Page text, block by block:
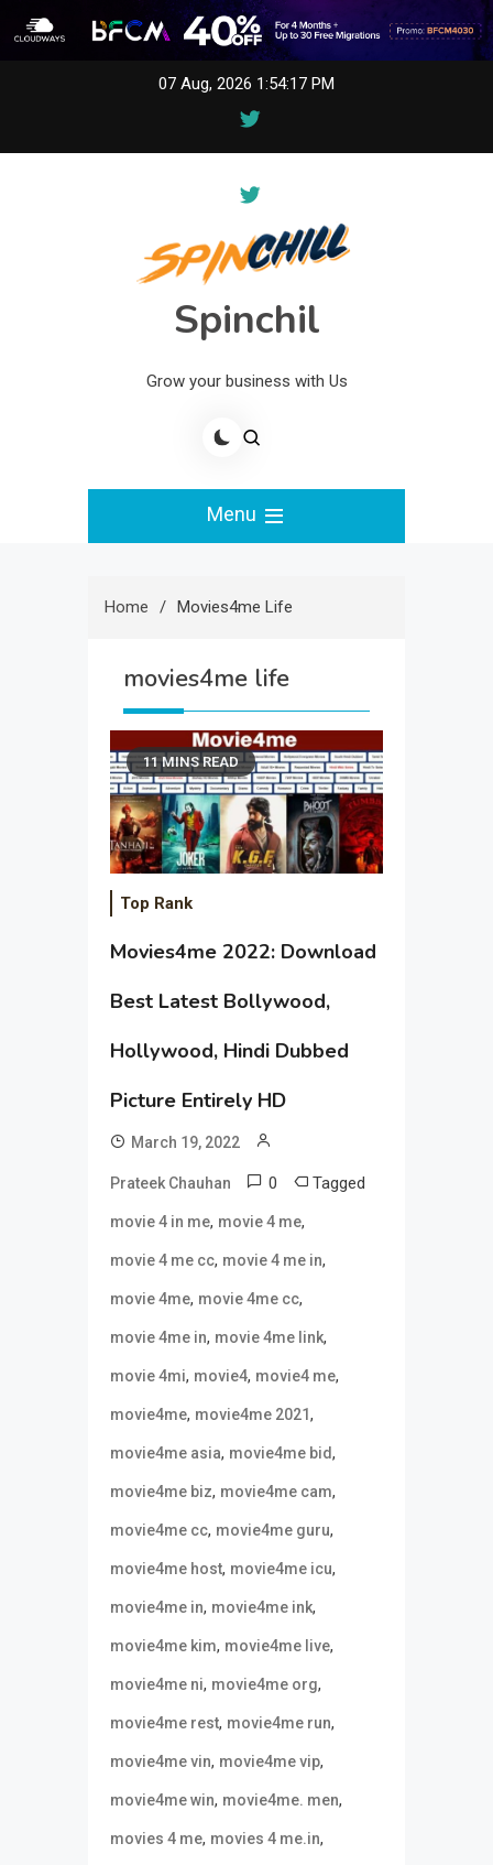
07 Aug, 2026 1:54:17 PM
Spinchil
Grow your business with Us
Menu
Home Movies4me Life
movies4me life
11 MINS READ
Top Rank
Movies4me 2022: Download
Best Latest Bollywood,
Hollywood, Hindi Dubbed
Picture Entirely HD
March 19, 2022
Prateek Chauhan 0 Tagged
movie 4 in me, movie 4 me,
movie 4 me cc, movie 4 me in,
movie 4me, movie 4me cc,
movie 4me in, movie 4me link,
movie 4mi, movie4, movie4 me,
movie4me, movie4me 2021,
movie4me asia, movie4me bid,
movie4me biz, movie4me cam,
movie4me cc, movie4me guru,
movie4me host, movie4me icu,
movie4me in, movie4me ink,
movie4me kim, movie4me live,
movie4me ni, movie4me org,
movie4me rest, movie4me run,
movie4me vin, movie4me vip,
movie4me win, movie4me. men,
movies 4 me, movies 4 me.in,